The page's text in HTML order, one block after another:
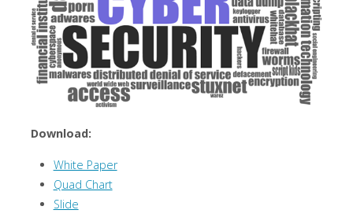
Download:
White Paper
Quad Chart
Slide